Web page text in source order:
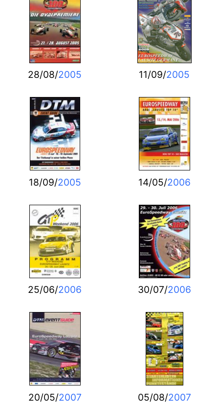
28/08/2005 11/09/2005
18/09/2005 14/05/2006
25/06/2006 30/07/2006
20/05/2007 05/08/2007